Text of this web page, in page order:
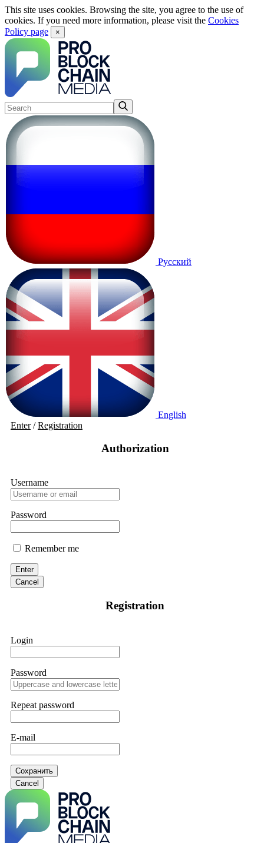
This site uses cookies. Browsing the site, you agree to the use of
cookies. If you need more information, please visit the Cookies
Policy page
×
Русский
English
Enter/Registration
Authorization
Username
Password
Remember me
Enter
Cancel
Registration
Login
Password
Repeat password
E-mail
Сохранить
Cancel